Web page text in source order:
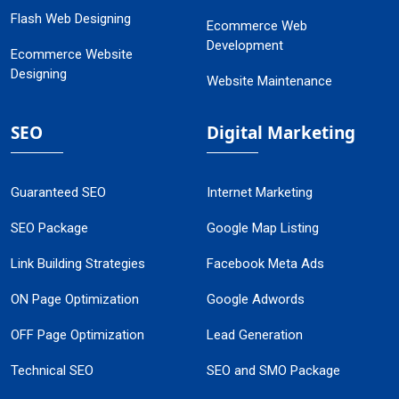
Flash Web Designing
Ecommerce Website
Designing
Ecommerce Web
Development
Website Maintenance
SEO
Guaranteed SEO
SEO Package
Link Building Strategies
ON Page Optimization
OFF Page Optimization
Technical SEO
Digital Marketing
Internet Marketing
Google Map Listing
Facebook Meta Ads
Google Adwords
Lead Generation
SEO and SMO Package